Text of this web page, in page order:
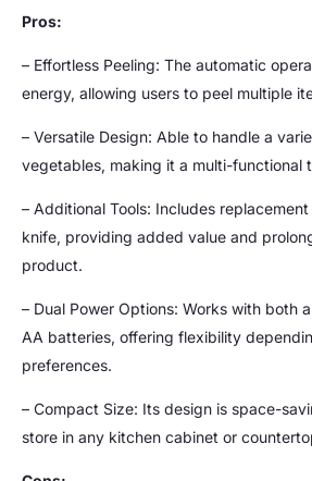
Pros:
– Effortless Peeling: The automatic
energy, allowing users to peel multiple
– Versatile Design: Able to handle a
vegetables, making it a multi-functional
– Additional Tools: Includes
knife, providing added value and
product.
– Dual Power Options: Works with both
AA batteries, offering flexibility
preferences.
– Compact Size: Its design is space-
store in any kitchen cabinet or